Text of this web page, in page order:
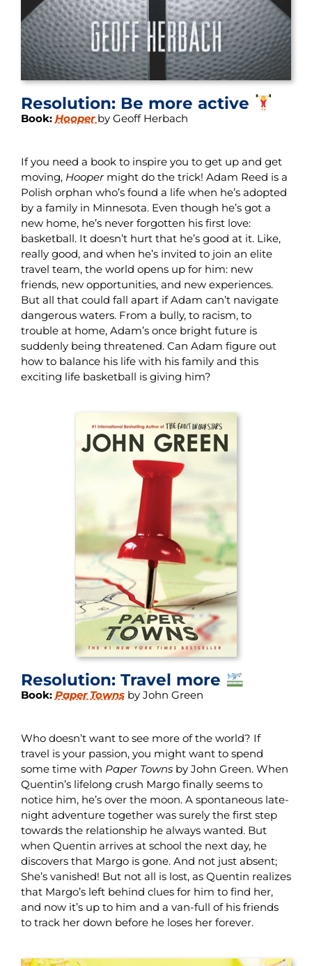
Resolution: Be more active
Book: Hooper by Geoff Herbach
If you need a book to inspire you to get up and get
moving, Hooper might do the trick! Adam Reed is a
Polish orphan who’s found a life when he’s adopted
by a family in Minnesota. Even though he’s got a
new home, he’s never forgotten his first love:
basketball. It doesn’t hurt that he’s good at it. Like,
really good, and when he’s invited to join an elite
travel team, the world opens up for him: new
friends, new opportunities, and new experiences.
But all that could fall apart if Adam can’t navigate
dangerous waters. From a bully, to racism, to
trouble at home, Adam’s once bright future is
suddenly being threatened. Can Adam figure out
how to balance his life with his family and this
exciting life basketball is giving him?
Resolution: Travel more
Book: Paper Townsby John Green
Who doesn’t want to see more of the world? If
travel is your passion, you might want to spend
some time with Paper Townsby John Green. When
Quentin’s lifelong crush Margo finally seems to
notice him, he’s over the moon. A spontaneous late-
night adventure together was surely the first step
towards the relationship he always wanted. But
when Quentin arrives at school the next day, he
discovers that Margo is gone. And not just absent;
She’s vanished! But not all is lost, as Quentin realizes
that Margo’s left behind clues for him to find her,
and now it’s up to him and a van-full of his friends
to track her down before he loses her forever.